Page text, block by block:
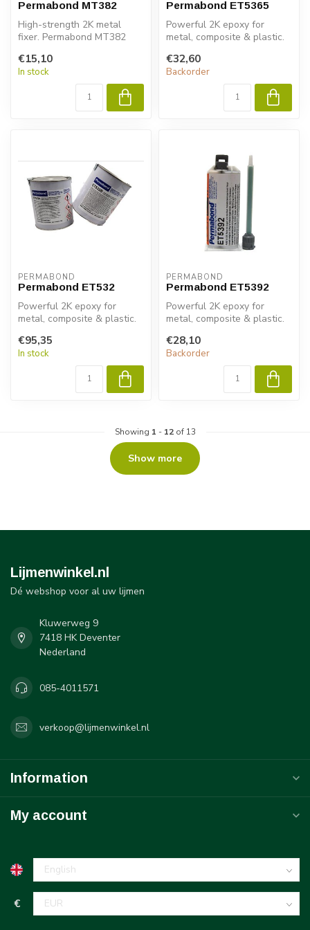
Permabond MT382
High-strength 2K metal
fixer. Permabond MT382
structural s...
€15,10
In stock
Permabond ET5365
Powerful 2K epoxy for
metal, composite & plastic.
fast ...
€32,60
Backorder
PERMABOND
Permabond ET532
Powerful 2K epoxy for
metal, composite & plastic.
fast ...
€95,35
In stock
PERMABOND
Permabond ET5392
Powerful 2K epoxy for
metal, composite & plastic.
fast...
€28,10
Backorder
Showing 1 - 12of 13
Show more
Lijmenwinkel.nl
Dé webshop voor al uw lijmen
Kluwerweg 9
7418 HK Deventer
Nederland
085-4011571
verkoop@lijmenwinkel.nl
Information
My account
€